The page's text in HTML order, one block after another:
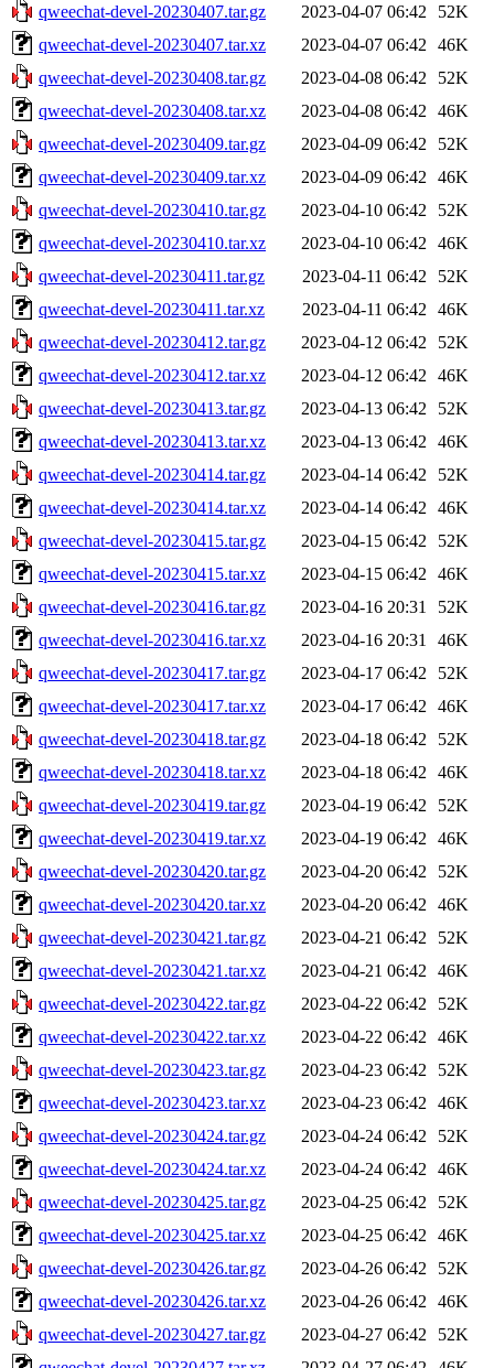
qweechat-devel-20230407.tar.gz
2023-04-07 06:42
52K
qweechat-devel-20230407.tar.xz
2023-04-07 06:42
46K
qweechat-devel-20230408.tar.gz
2023-04-08 06:42
52K
qweechat-devel-20230408.tar.xz
2023-04-08 06:42
46K
qweechat-devel-20230409.tar.gz
2023-04-09 06:42
52K
qweechat-devel-20230409.tar.xz
2023-04-09 06:42
46K
qweechat-devel-20230410.tar.gz
2023-04-10 06:42
52K
qweechat-devel-20230410.tar.xz
2023-04-10 06:42
46K
qweechat-devel-20230411.tar.gz
2023-04-11 06:42
52K
qweechat-devel-20230411.tar.xz
2023-04-11 06:42
46K
qweechat-devel-20230412.tar.gz
2023-04-12 06:42
52K
qweechat-devel-20230412.tar.xz
2023-04-12 06:42
46K
qweechat-devel-20230413.tar.gz
2023-04-13 06:42
52K
qweechat-devel-20230413.tar.xz
2023-04-13 06:42
46K
qweechat-devel-20230414.tar.gz
2023-04-14 06:42
52K
qweechat-devel-20230414.tar.xz
2023-04-14 06:42
46K
qweechat-devel-20230415.tar.gz
2023-04-15 06:42
52K
qweechat-devel-20230415.tar.xz
2023-04-15 06:42
46K
qweechat-devel-20230416.tar.gz
2023-04-16 20:31
52K
qweechat-devel-20230416.tar.xz
2023-04-16 20:31
46K
qweechat-devel-20230417.tar.gz
2023-04-17 06:42
52K
qweechat-devel-20230417.tar.xz
2023-04-17 06:42
46K
qweechat-devel-20230418.tar.gz
2023-04-18 06:42
52K
qweechat-devel-20230418.tar.xz
2023-04-18 06:42
46K
qweechat-devel-20230419.tar.gz
2023-04-19 06:42
52K
qweechat-devel-20230419.tar.xz
2023-04-19 06:42
46K
qweechat-devel-20230420.tar.gz
2023-04-20 06:42
52K
qweechat-devel-20230420.tar.xz
2023-04-20 06:42
46K
qweechat-devel-20230421.tar.gz
2023-04-21 06:42
52K
qweechat-devel-20230421.tar.xz
2023-04-21 06:42
46K
qweechat-devel-20230422.tar.gz
2023-04-22 06:42
52K
qweechat-devel-20230422.tar.xz
2023-04-22 06:42
46K
qweechat-devel-20230423.tar.gz
2023-04-23 06:42
52K
qweechat-devel-20230423.tar.xz
2023-04-23 06:42
46K
qweechat-devel-20230424.tar.gz
2023-04-24 06:42
52K
qweechat-devel-20230424.tar.xz
2023-04-24 06:42
46K
qweechat-devel-20230425.tar.gz
2023-04-25 06:42
52K
qweechat-devel-20230425.tar.xz
2023-04-25 06:42
46K
qweechat-devel-20230426.tar.gz
2023-04-26 06:42
52K
qweechat-devel-20230426.tar.xz
2023-04-26 06:42
46K
qweechat-devel-20230427.tar.gz
2023-04-27 06:42
52K